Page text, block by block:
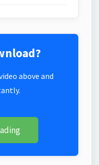
above and